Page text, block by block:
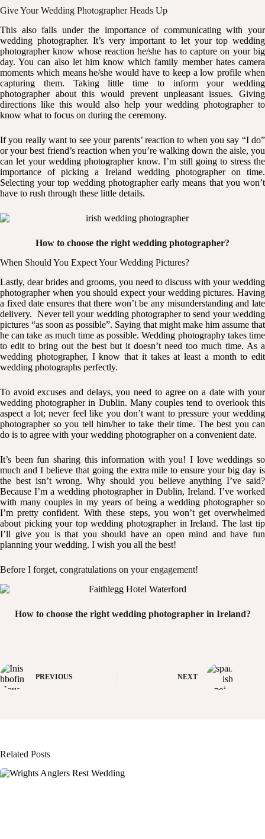
Give Your Wedding Photographer Heads Up
This also falls under the importance of communicating with your
wedding photographer. It’s very important to let your top wedding
photographer know whose reaction he/she has to capture on your big
day. You can also let him know which family member hates camera
moments which means he/she would have to keep a low profile when
capturing them. Taking little time to inform your wedding
photographer about this would prevent unpleasant issues. Giving
directions like this would also help your wedding photographer to
know what to focus on during the ceremony.
If you really want to see your parents’ reaction to when you say “I do”
or your best friend’s reaction when you’re walking down the aisle, you
can let your wedding photographer know. I’m still going to stress the
importance of picking a Ireland wedding photographer on time.
Selecting your top wedding photographer early means that you won’t
have to rush through these little details.
How to choose the right wedding photographer?
When Should You Expect Your Wedding Pictures?
Lastly, dear brides and grooms, you need to discuss with your wedding
photographer when you should expect your wedding pictures. Having
a fixed date ensures that there won’t be any misunderstanding and late
delivery. Never tell your wedding photographer to send your wedding
pictures “as soon as possible”. Saying that might make him assume that
he can take as much time as possible. Wedding photography takes time
to edit to bring out the best but it doesn’t need too much time. As a
wedding photographer, I know that it takes at least a month to edit
wedding photographs perfectly.
To avoid excuses and delays, you need to agree on a date with your
wedding photographer in Dublin. Many couples tend to overlook this
aspect a lot; never feel like you don’t want to pressure your wedding
photographer so you tell him/her to take their time. The best you can
do is to agree with your wedding photographer on a convenient date.
It’s been fun sharing this information with you! I love weddings so
much and I believe that going the extra mile to ensure your big day is
the best isn’t wrong. Why should you believe anything I’ve said?
Because I’m a wedding photographer in Dublin, Ireland. I’ve worked
with many couples in my years of being a wedding photographer so
I’m pretty confident. With these steps, you won’t get overwhelmed
about picking your top wedding photographer in Ireland. The last tip
I’ll give you is that you should have an open mind and have fun
planning your wedding. I wish you all the best!
Before I forget, congratulations on your engagement!
How to choose the right wedding photographer in Ireland?
PREVIOUS NEXT
Related Posts